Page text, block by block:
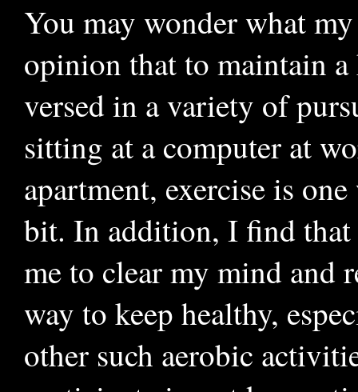
You may wonder what
opinion that to maintain
versed in a variety of
sitting at a computer at
apartment, exercise is
bit. In addition, I find that
me to clear my mind and
way to keep healthy,
other such aerobic